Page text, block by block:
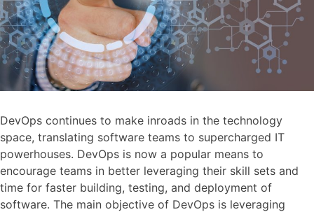
DevOps continues to make inroads in the technology
space, translating software teams to supercharged IT
powerhouses. DevOps is now a popular means to
encourage teams in better leveraging their skill sets and
time for faster building, testing, and deployment of
software. The main objective of DevOps is leveraging